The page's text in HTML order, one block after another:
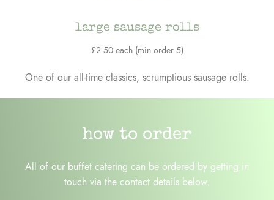
large sausage rolls
£2.50 each (min order 5)
One of our all-time classics, scrumptious sausage rolls.
how to order
All of our buffet catering can be ordered by getting in
touch via the contact details below.